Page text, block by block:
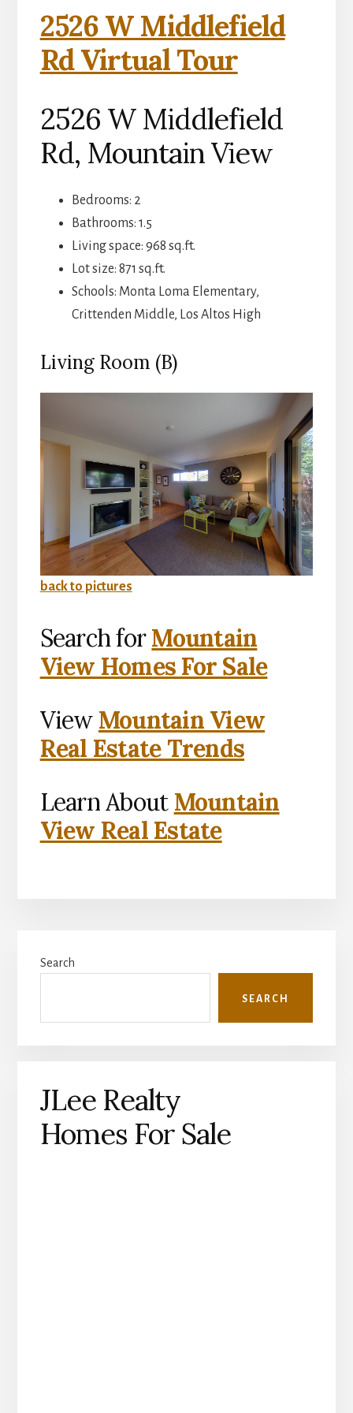
2526 W Middlefield
Rd Virtual Tour
2526 W Middlefield
Rd, Mountain View
Bedrooms: 2
Bathrooms: 1.5
Living space: 968 sq.ft.
Lot size: 871 sq.ft.
Schools: Monta Loma Elementary,
Crittenden Middle, Los Altos High
Living Room (B)
back to pictures
Search forMountain
View Homes For Sale
View Mountain View
Real Estate Trends
Learn About Mountain
View Real Estate
Sidebar
Search
SEARCH
JLee Realty
Homes For Sale